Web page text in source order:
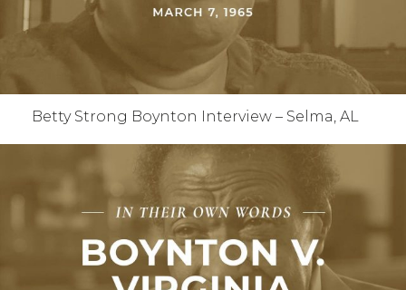
Betty Strong Boynton Interview – Selma, AL